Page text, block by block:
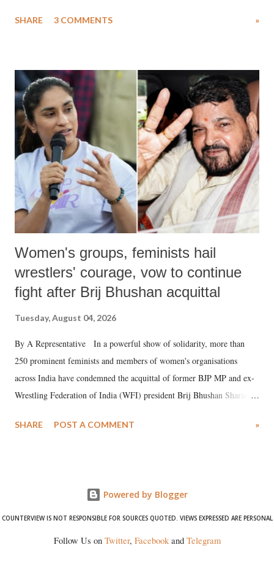
much like the disrobing of Draupadi in the royal court. This includes
India's Parliament to "Surpanakha's laugh"; and using a vulgar address
like "Didi O Didi" for a Chief Minister who holds a respected position
in a democracy—along with every other such remark. In the 79-year
history of independent India, you are better placed than anyone to say
which Prime Minister has used such language against women.
SHARE 3 COMMENTS »
Women's groups, feminists hail
wrestlers' courage, vow to continue
fight after Brij Bhushan acquittal
Tuesday, August 04, 2026
By A Representative In a powerful show of solidarity, more than
250 prominent feminists and members of women's organisations
across India have condemned the acquittal of former BJP MP and ex-
Wrestling Federation of India (WFI) president Brij Bhushan Sharan
wrestlers. The signatories have expressed unwavering support for the
SHARE POST A COMMENT »
Powered by Blogger
COUNTERVIEW IS NOT RESPONSIBLE FOR SOURCES QUOTED. VIEWS EXPRESSED ARE PERSONAL
Follow Us on Twitter, Facebookand Telegram